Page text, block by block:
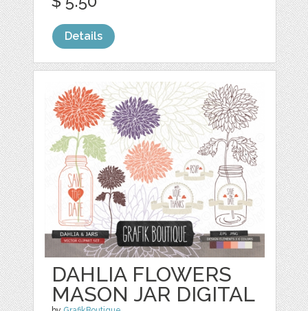
Details
DAHLIA FLOWERS
MASON JAR DIGITAL